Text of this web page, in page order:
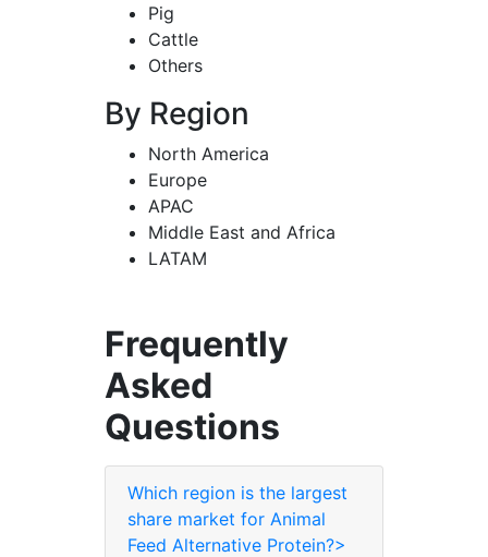
Pig
Cattle
Others
By Region
North America
Europe
APAC
Middle East and Africa
LATAM
Frequently
Asked
Questions
Which region is the largest
share market for Animal
Feed Alternative Protein?>